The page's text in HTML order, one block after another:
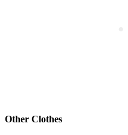
Other Clothes